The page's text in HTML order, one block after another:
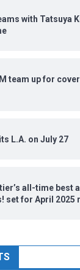
with Tatsuya
team up for
L.A. on July 27
all-time best
set for April 2025